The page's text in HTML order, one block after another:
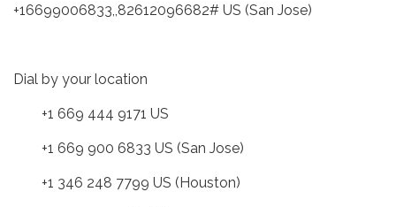
+16699006833,,82612096682# US (San Jose)
Dial by your location
+1 669 444 9171 US
+1 669 900 6833 US (San Jose)
+1 346 248 7799 US (Houston)